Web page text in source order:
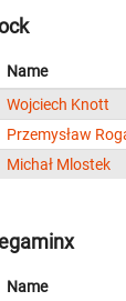
Name
Wojciech Knott
Przemysław
Michał Mlostek
Name